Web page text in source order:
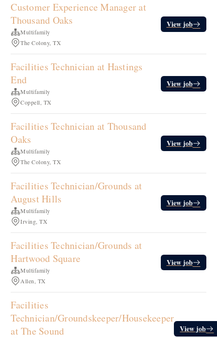
Customer Experience Manager at
Thousand Oaks
Multifamily
The Colony, TX
View job
Facilities Technician at Hastings
End
Multifamily
Coppell, TX
View job
Facilities Technician at Thousand
Oaks
Multifamily
The Colony, TX
View job
Facilities Technician/Grounds at
August Hills
Multifamily
Irving, TX
View job
Facilities Technician/Grounds at
Hartwood Square
Multifamily
Allen, TX
View job
Facilities
Technician/Groundskeeper/Housekeeper
at The Sound
View job